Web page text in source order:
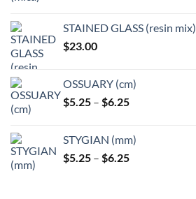
page
page
STAINED GLASS (resin mix)
$23.00
OSSUARY (cm)
$5.25 – $6.25Price
through
$6.25
STYGIAN (mm)
$5.25 – $6.25Price